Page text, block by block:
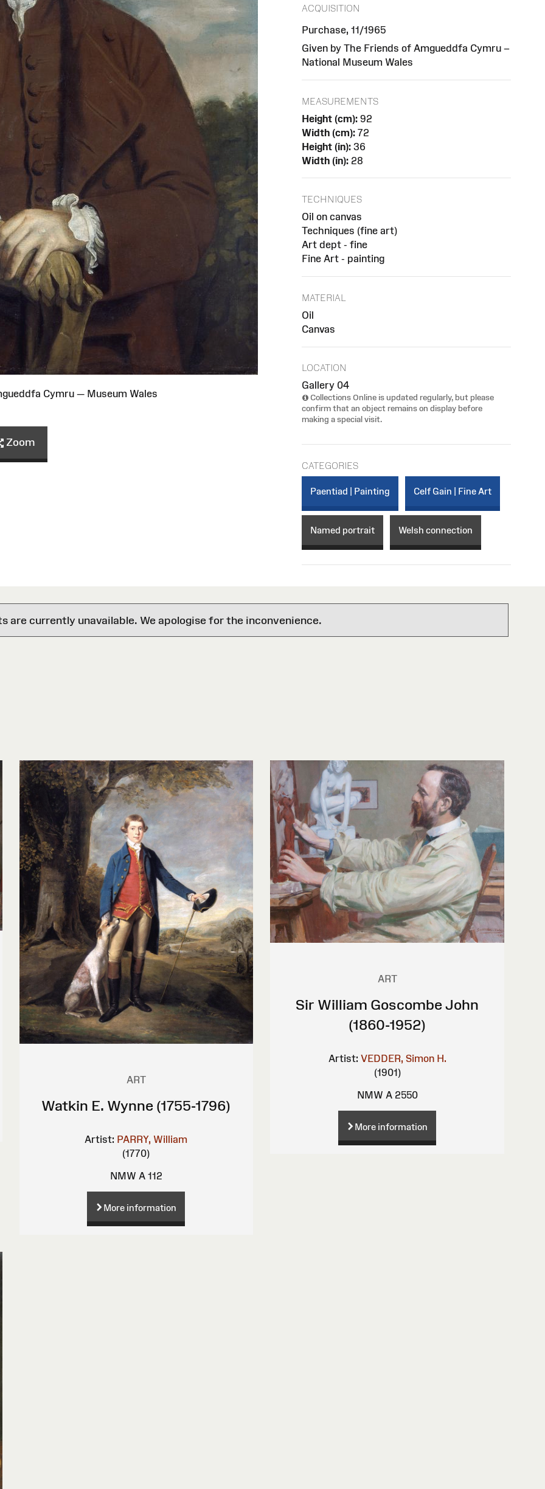
Cymru — Museum Wales
Zoom
ACQUISITION
Purchase, 11/1965
Given by The Friends of Amgueddfa Cymru –
National Museum Wales
MEASUREMENTS
Height (cm): 92
Width (cm): 72
Height (in): 36
Width (in): 28
TECHNIQUES
Oil on canvas
Techniques (fine art)
Art dept - fine
Fine Art - painting
MATERIAL
Oil
Canvas
LOCATION
Gallery 04
Collections Online is updated regularly, but please
confirm that an object remains on display before
making a special visit.
CATEGORIES
Paentiad | Painting Celf Gain | Fine Art
Named portrait Welsh connection
are currently unavailable. We apologise for the inconvenience.
ART
Watkin E. Wynne (1755-1796)
Artist: PARRY, William
(1770)
NMW A 112
More information
ART
Sir William Goscombe John
(1860-1952)
Artist: VEDDER, Simon H.
(1901)
NMW A 2550
More information